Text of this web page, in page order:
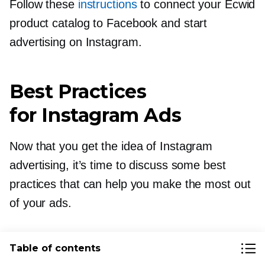
Follow these instructionsto connect your Ecwid
product catalog to Facebook and start
advertising on Instagram.
Best Practices
for Instagram Ads
Now that you get the idea of Instagram
advertising, it’s time to discuss some best
practices that can help you make the most out
of your ads.
Test Organic Content Before
Table of contents